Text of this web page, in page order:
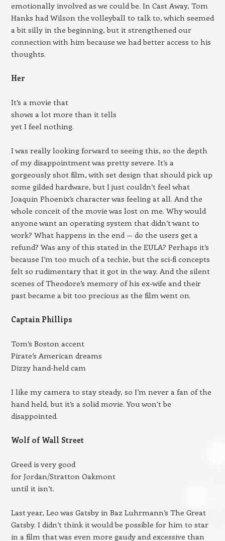
emotionally involved as we could be. In Cast Away, Tom
Hanks had Wilson the volleyball to talk to, which seemed
a bit silly in the beginning, but it strengthened our
connection with him because we had better access to his
thoughts.
Her
It’s a movie that
shows a lot more than it tells
yet I feel nothing.
I was really looking forward to seeing this, so the depth
of my disappointment was pretty severe. It’s a
gorgeously shot film, with set design that should pick up
some gilded hardware, but I just couldn’t feel what
Joaquin Phoenix’s character was feeling at all. And the
whole conceit of the movie was lost on me. Why would
anyone want an operating system that didn’t want to
work? What happens in the end — do the users get a
refund? Was any of this stated in the EULA? Perhaps it’s
because I’m too much of a techie, but the sci-fi concepts
felt so rudimentary that it got in the way. And the silent
scenes of Theodore’s memory of his ex-wife and their
past became a bit too precious as the film went on.
Captain Phillips
Tom’s Boston accent
Pirate’s American dreams
Dizzy hand-held cam
I like my camera to stay steady, so I’m never a fan of the
hand held, but it’s a solid movie. You won’t be
disappointed.
Wolf of Wall Street
Greed is very good
for Jordan/Stratton Oakmont
until it isn’t.
Last year, Leo was Gatsby in Baz Luhrmann’s The Great
Gatsby. I didn’t think it would be possible for him to star
in a film that was even more gaudy and excessive than